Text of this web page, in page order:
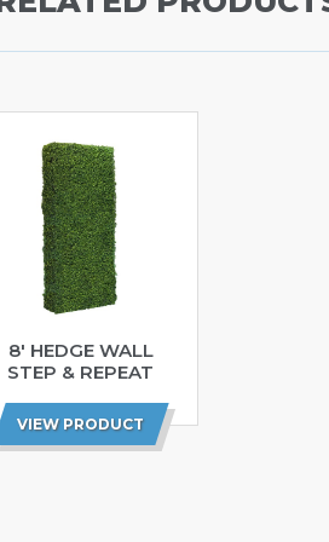
8′ HEDGE WALL
STEP & REPEAT
VIEW PRODUCT